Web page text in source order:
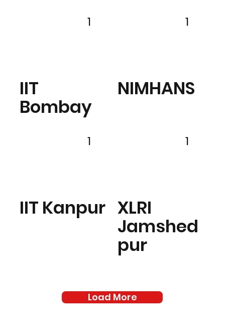
IIT
Bombay
1
NIMHANS
1
IIT Kanpur
1
XLRI
Jamshed
pur
1
Load More